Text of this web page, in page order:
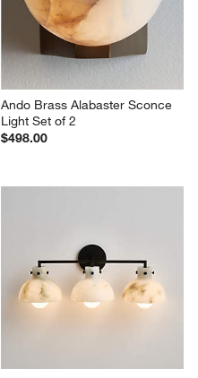
Ando Brass Alabaster Sconce
Light Set of 2
$498.00